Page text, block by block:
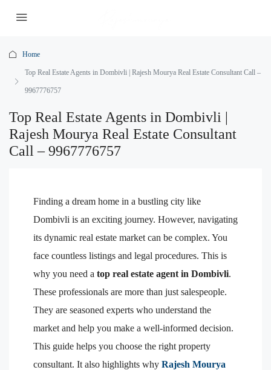
Home
Top Real Estate Agents in Dombivli | Rajesh Mourya Real Estate Consultant Call –
9967776757
Top Real Estate Agents in Dombivli |
Rajesh Mourya Real Estate Consultant
Call – 9967776757
Finding a dream home in a bustling city like
Dombivli is an exciting journey. However, navigating
its dynamic real estate market can be complex. You
face countless listings and legal procedures. This is
why you need a top real estate agent in Dombivli.
These professionals are more than just salespeople.
They are seasoned experts who understand the
market and help you make a well-informed decision.
This guide helps you choose the right property
consultant. It also highlights why Rajesh Mourya